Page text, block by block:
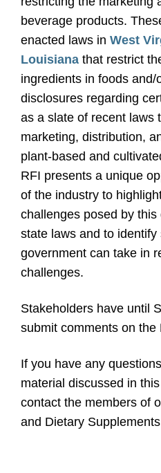
beverage products.
enacted laws in West
Louisiana that restrict
ingredients in foods and/
disclosures regarding
as a slate of recent laws
marketing, distribution,
plant-based and
RFI presents a unique
of the industry to
challenges posed by
state laws and to identify
government can take in
challenges.
Stakeholders have until
submit comments on the
If you have any
material discussed in
contact the members of
and Dietary